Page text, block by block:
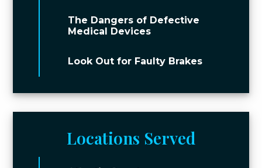
The Dangers of Defective
Medical Devices
Look Out for Faulty Brakes
Locations Served